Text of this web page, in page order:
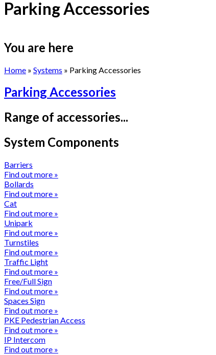
Parking Accessories
You are here
Home » Systems » Parking Accessories
Parking Accessories
Range of accessories...
System Components
Barriers
Find out more »
Bollards
Find out more »
Cat
Find out more »
Unipark
Find out more »
Turnstiles
Find out more »
Traffic Light
Find out more »
Free/Full Sign
Find out more »
Spaces Sign
Find out more »
PKE Pedestrian Access
Find out more »
IP Intercom
Find out more »